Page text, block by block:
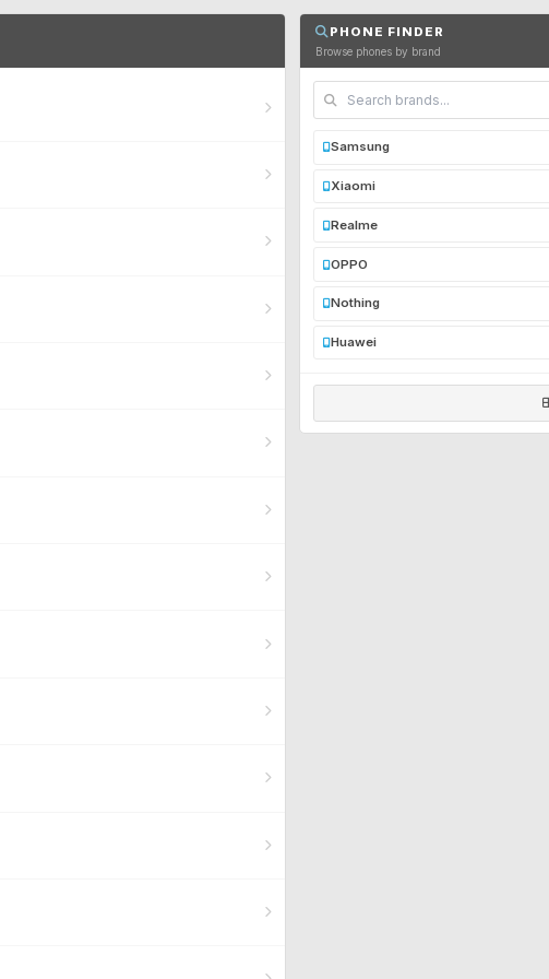
PHONE FINDER
Browse phones by brand
Samsung
Xiaomi
Realme
OPPO
Nothing
Huawei